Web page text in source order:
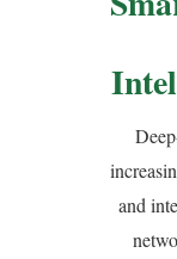
and